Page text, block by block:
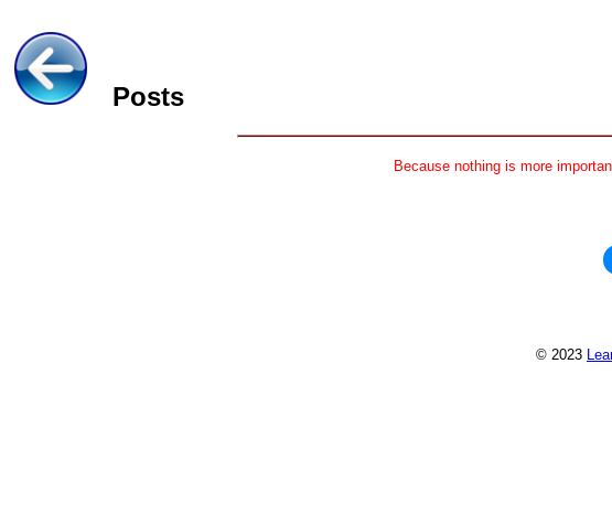
Posts
Because nothing is more
© 2023